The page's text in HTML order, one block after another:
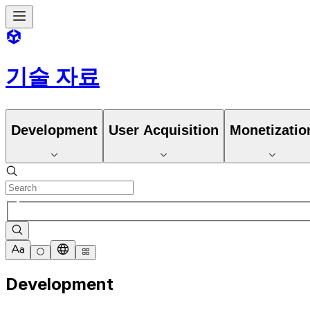
기술 자료
Development User Acquisition
Development